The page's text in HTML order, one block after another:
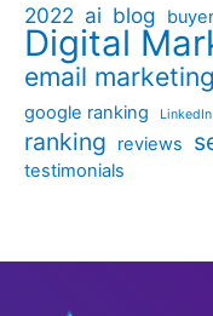
2022 ai blog
Digital
email marketing
google ranking LinkedIn
ranking reviews
testimonials